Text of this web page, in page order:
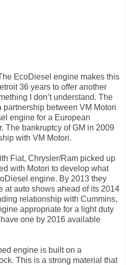
EcoDiesel engine makes this
36 years to offer another
I don’t understand. The
between VM Motori
engine for a European
The bankruptcy of GM in 2009
with VM Motori.
Fiat, Chrysler/Ram picked up
with Motori to develop what
engine. By 2013 they
at auto shows ahead of its 2014
relationship with Cummins,
appropriate for a light duty
one by 2016 available
engine is built on a
This is a strong material that